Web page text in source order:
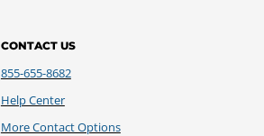
CONTACT US
855-655-8682
Help Center
More Contact Options